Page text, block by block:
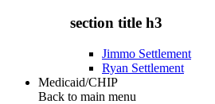
section title h3
Jimmo Settlement
Ryan Settlement
Medicaid/CHIP
Back to main menu